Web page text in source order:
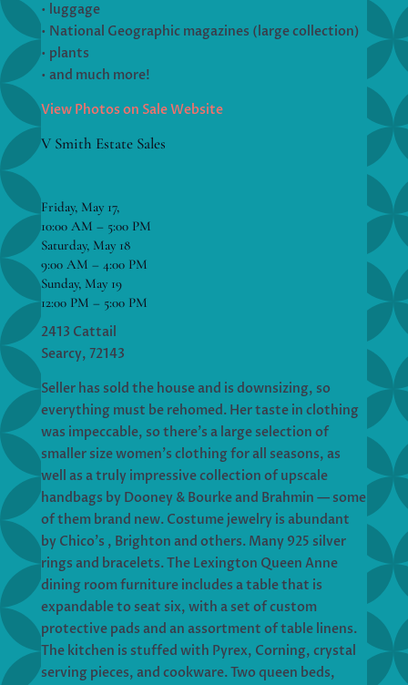
• luggage
• National Geographic magazines (large collection)
• plants
• and much more!
View Photos on Sale Website
V Smith Estate Sales
Friday, May 17,
10:00 AM – 5:00 PM
Saturday, May 18
9:00 AM – 4:00 PM
Sunday, May 19
12:00 PM – 5:00 PM
2413 Cattail
Searcy, 72143
Seller has sold the house and is downsizing, so
everything must be rehomed. Her taste in clothing
was impeccable, so there’s a large selection of
smaller size women’s clothing for all seasons, as
well as a truly impressive collection of upscale
handbags by Dooney & Bourke and Brahmin — some
of them brand new. Costume jewelry is abundant
by Chico’s , Brighton and others. Many 925 silver
rings and bracelets. The Lexington Queen Anne
dining room furniture includes a table that is
expandable to seat six, with a set of custom
protective pads and an assortment of table linens.
The kitchen is stuffed with Pyrex, Corning, crystal
serving pieces, and cookware. Two queen beds,